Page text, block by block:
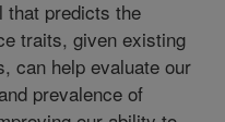
that predicts the
traits, given existing
can help evaluate our
prevalence of